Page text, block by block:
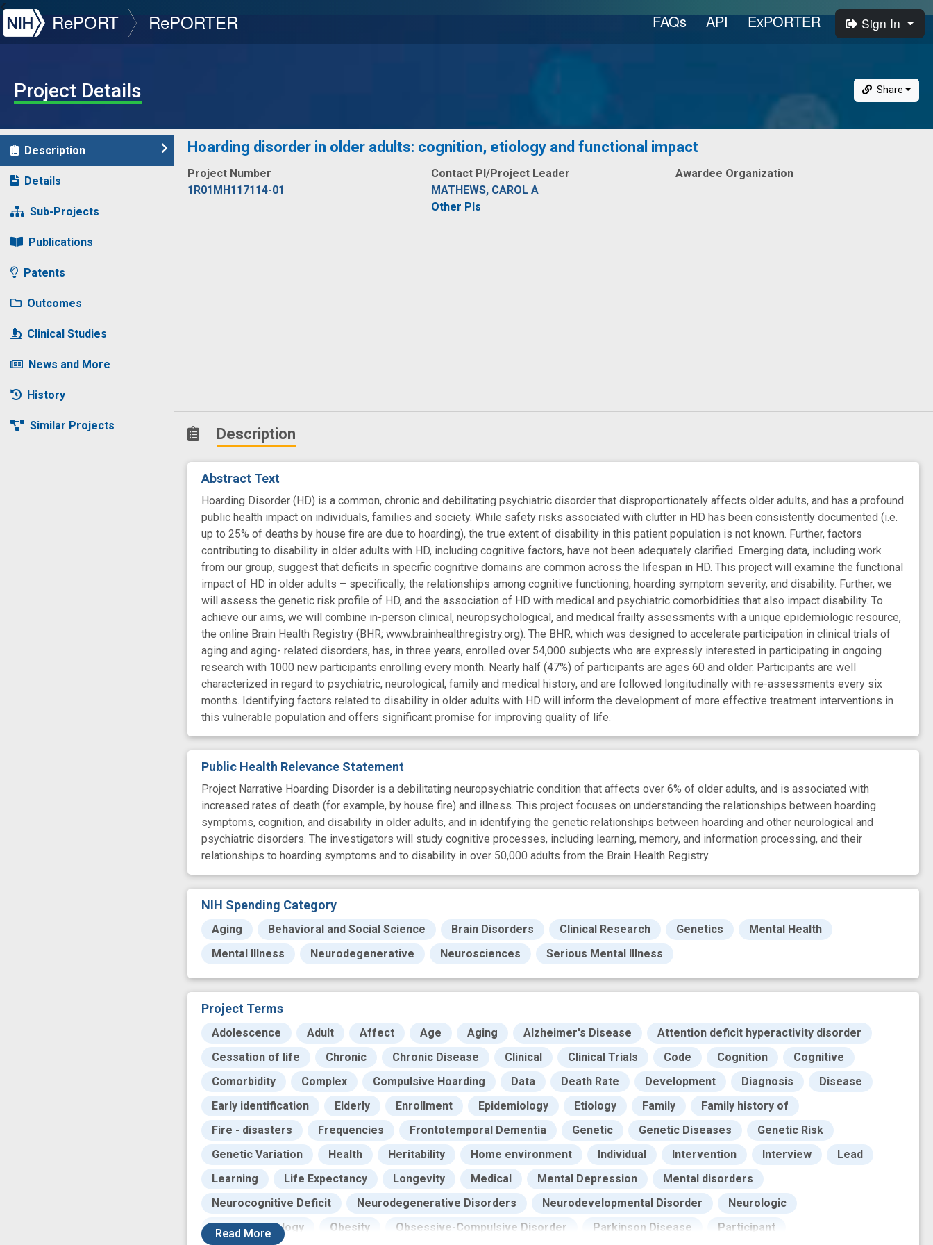
NIH
RePORT RePORTER FAQs API ExPORTER Sign In
Project Details Share
Description
Details
Sub-Projects
Publications
Patents
Outcomes
Clinical Studies
News and More
History
Similar Projects
Hoarding disorder in older adults: cognition, etiology and functional impact
Project Number
1R01MH117114-01
Contact PI/Project Leader
MATHEWS, CAROL A
Other PIs
Awardee Organization
Description
Abstract Text
Hoarding Disorder (HD) is a common, chronic and debilitating psychiatric disorder that disproportionately affects older adults, and has a profound
public health impact on individuals, families and society. While safety risks associated with clutter in HD has been consistently documented (i.e.
up to 25% of deaths by house fire are due to hoarding), the true extent of disability in this patient population is not known. Further, factors
contributing to disability in older adults with HD, including cognitive factors, have not been adequately clarified. Emerging data, including work
from our group, suggest that deficits in specific cognitive domains are common across the lifespan in HD. This project will examine the functional
impact of HD in older adults – specifically, the relationships among cognitive functioning, hoarding symptom severity, and disability. Further, we
will assess the genetic risk profile of HD, and the association of HD with medical and psychiatric comorbidities that also impact disability. To
achieve our aims, we will combine in-person clinical, neuropsychological, and medical frailty assessments with a unique epidemiologic resource,
the online Brain Health Registry (BHR; www.brainhealthregistry.org). The BHR, which was designed to accelerate participation in clinical trials of
aging and aging- related disorders, has, in three years, enrolled over 54,000 subjects who are expressly interested in participating in ongoing
research with 1000 new participants enrolling every month. Nearly half (47%) of participants are ages 60 and older. Participants are well
characterized in regard to psychiatric, neurological, family and medical history, and are followed longitudinally with re-assessments every six
months. Identifying factors related to disability in older adults with HD will inform the development of more effective treatment interventions in
this vulnerable population and offers significant promise for improving quality of life.
Public Health Relevance Statement
Project Narrative Hoarding Disorder is a debilitating neuropsychiatric condition that affects over 6% of older adults, and is associated with
increased rates of death (for example, by house fire) and illness. This project focuses on understanding the relationships between hoarding
symptoms, cognition, and disability in older adults, and in identifying the genetic relationships between hoarding and other neurological and
psychiatric disorders. The investigators will study cognitive processes, including learning, memory, and information processing, and their
relationships to hoarding symptoms and to disability in over 50,000 adults from the Brain Health Registry.
NIH Spending Category
Aging Behavioral and Social Science Brain Disorders Clinical Research Genetics
Mental Health
Mental Illness
Neurodegenerative Neurosciences Serious Mental Illness
Project Terms
Adolescence Adult Affect Age Aging Alzheimer's Disease
Attention deficit hyperactivity disorder
Cessation of life
Chronic Chronic Disease Clinical Clinical Trials Code Cognition
Cognitive
Comorbidity
Complex Compulsive Hoarding Data Death Rate Development Diagnosis
Disease
Early identification
Elderly Enrollment Epidemiology Etiology Family
Family history of
Fire - disasters
Frequencies Frontotemporal Dementia Genetic Genetic Diseases
Genetic Risk
Genetic Variation
Health Heritability Home environment Individual Intervention Interview
Lead
Learning
Life Expectancy Longevity Medical Mental Depression
Mental disorders
Neurocognitive Deficit
Neurodegenerative Disorders Neurodevelopmental Disorder
Neurologic
Neuropsychology
Obesity Obsessive-Compulsive Disorder Parkinson Disease
Participant
Read More